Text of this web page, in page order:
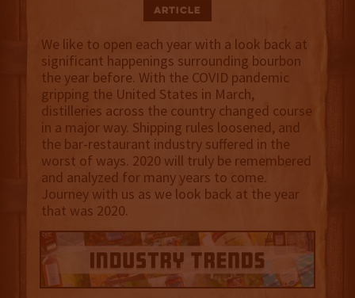
Article
We like to open each year with a look back at
significant happenings surrounding bourbon
the year before. With the COVID pandemic
gripping the United States in March,
distilleries across the country changed course
in a major way. Shipping rules loosened, and
the bar-restaurant industry suffered in the
worst of ways. 2020 will truly be remembered
and analyzed for many years to come.
Journey with us as we look back at the year
that was 2020.